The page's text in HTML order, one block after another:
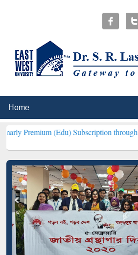
(Edu) Subscription through BdREN***